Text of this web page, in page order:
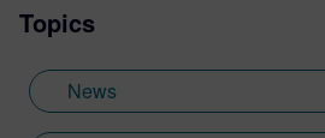
Topics
News